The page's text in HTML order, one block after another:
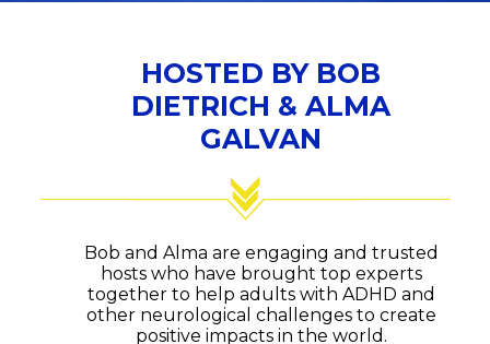
HOSTED BY BOB
DIETRICH & ALMA
GALVAN
Bob and Alma are engaging and trusted
hosts who have brought top experts
together to help adults with ADHD and
other neurological challenges to create
positive impacts in the world.